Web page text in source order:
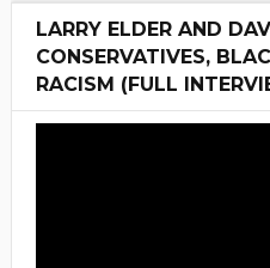
LARRY ELDER AND
CONSERVATIVES,
RACISM (FULL